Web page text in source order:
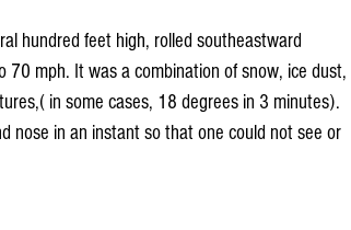
hundred feet high, rolled southeastward
mph. It was a combination of snow, ice dust,
in some cases, 18 degrees in 3 minutes).
nose in an instant so that one could not see or